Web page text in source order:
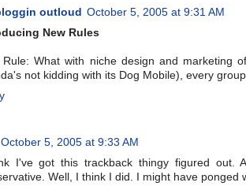
outloud October 5, 2005 at 9:31 AM
New Rules
Rule: What with niche design and marketing
not kidding with its Dog Mobile), every
October 5, 2005 at 9:33 AM
I've got this trackback thingy figured out.
Well, I think I did. I might have ponged